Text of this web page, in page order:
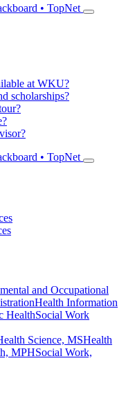
• TopNet
at WKU?
scholarships?
• TopNet
and Occupational
Health Information
HealthSocial Work
Science, MSHealth
MPHSocial Work,